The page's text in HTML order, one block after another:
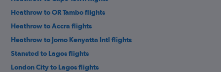
Heathrow to OR Tambo flights
Heathrow to Accra flights
Heathrow to Jomo Kenyatta Intl flights
Stansted to Lagos flights
London City to Lagos flights